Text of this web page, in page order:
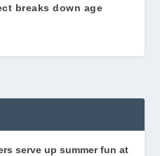
breaks down age
serve up summer fun at